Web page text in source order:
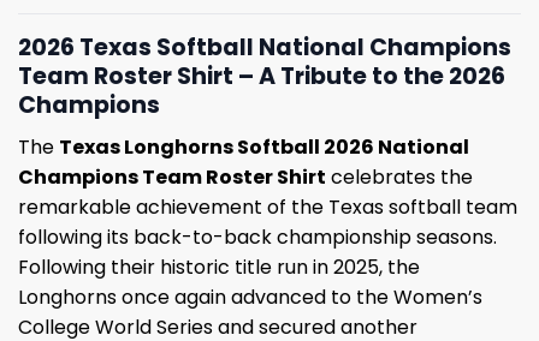
2026 Texas Softball National Champions
Team Roster Shirt – A Tribute to the 2026
Champions
The Texas Longhorns Softball 2026 National
Champions Team Roster Shirt celebrates the
remarkable achievement of the Texas softball team
following its back-to-back championship seasons.
Following their historic title run in 2025, the
Longhorns once again advanced to the Women’s
College World Series and secured another